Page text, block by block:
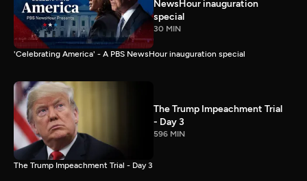
NewsHour inauguration
special
30 MIN
'Celebrating America' - A PBS NewsHour inauguration special
The Trump Impeachment Trial
- Day 3
596 MIN
The Trump Impeachment Trial - Day 3